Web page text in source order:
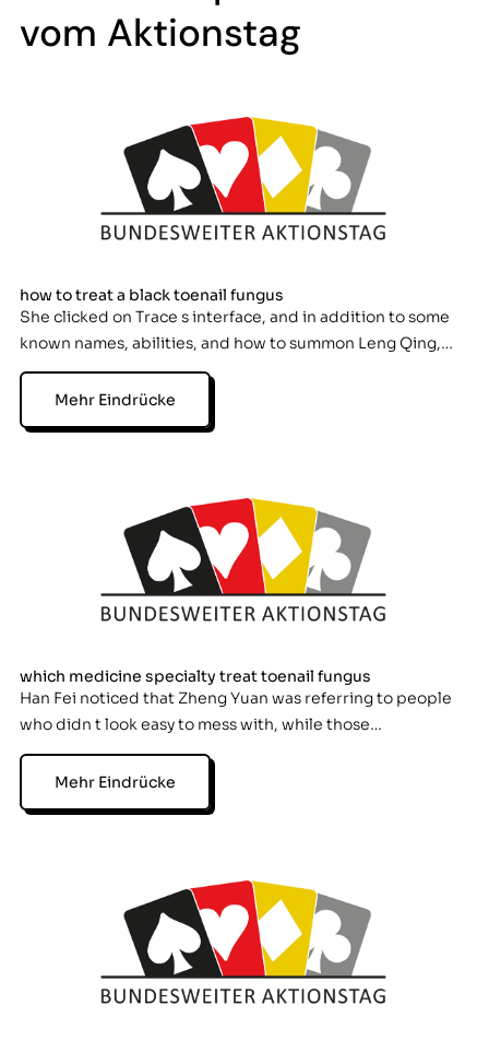
vom Aktionstag
how to treat a black toenail fungus
She clicked on Trace s interface, and in addition to some
known names, abilities, and how to summon Leng Qing,…
Mehr Eindrücke
which medicine specialty treat toenail fungus
Han Fei noticed that Zheng Yuan was referring to people
who didn t look easy to mess with, while those…
Mehr Eindrücke